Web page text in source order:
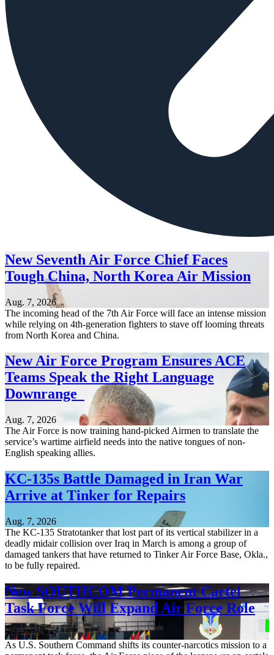
New Seventh Air Force Chief Faces
Tough China, North Korea Air Mission
Aug. 7, 2026
The incoming head of the 7th Air Force will face an intense mission
while relying on 4th-generation fighters to stave off looming threats
from North Korea and China.
New Air Force Program Ensures ACE
Teams Speak the Right Language
Downrange
Aug. 7, 2026
The Air Force is now training hand-picked Airmen to translate the
service’s wartime airfield needs into the native tongues of non-
English speaking allies.
KC-135s Battle Damaged in Iran War
Arrive at Tinker for Repairs
Aug. 7, 2026
The KC-135 Stratotanker that lost part of its vertical stabilizer in a
deadly midair collision over Iraq in March is among a group of
damaged tankers that have returned to Tinker Air Force Base, Okla.,
to be fully repaired.
New SOUTHCOM Permanent Cartel
Task Force Will Expand Air Force Role
Aug. 7, 2026
As U.S. Southern Command shifts its counter-narcotics mission to a